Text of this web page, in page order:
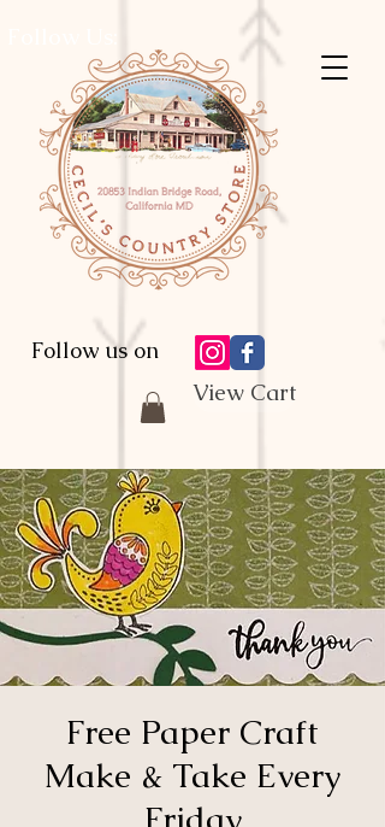
View Cart
Follow us on
Free Paper Craft
Make & Take Every